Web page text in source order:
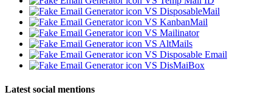
VS DisposableMail
VS KanbanMail
VS Mailinator
VS AltMails
VS Disposable Email
VS DisMaiBox
Latest social mentions